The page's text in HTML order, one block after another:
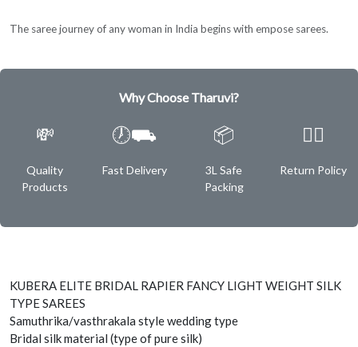
The saree journey of any woman in India begins with empose sarees.
Why Choose Tharuvi?
💸
Quality
Products
🕖⛟
Fast Delivery
📦
3L Safe
Packing
✌🏿
Return Policy
KUBERA ELITE BRIDAL RAPIER FANCY LIGHT WEIGHT SILK
TYPE SAREES
Samuthrika/vasthrakala style wedding type
Bridal silk material (type of pure silk)